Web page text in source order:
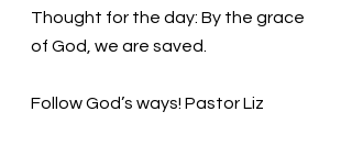
Thought for the day: By the grace
of God, we are saved.
Follow God’s ways! Pastor Liz